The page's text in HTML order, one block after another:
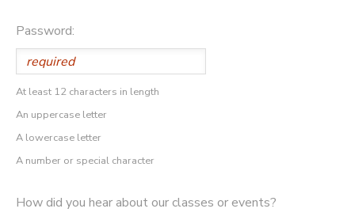
Password:
At least 12 characters in length
An uppercase letter
A lowercase letter
A number or special character
How did you hear about our classes or events?